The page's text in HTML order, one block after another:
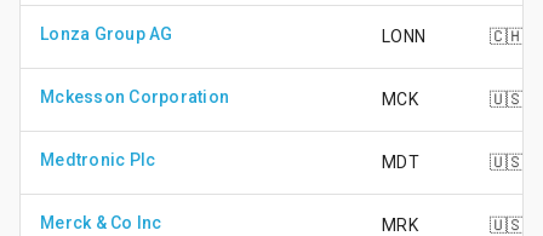
Lonza Group AG LONN 🇨🇭
Mckesson Corporation MCK 🇺🇸
Medtronic Plc MDT 🇺🇸
Merck & Co Inc MRK 🇺🇸